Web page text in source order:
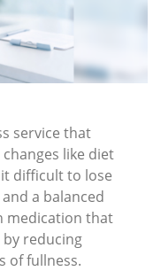
service that
like diet
difficult to lose
a balanced
medication that
reducing
of fullness.